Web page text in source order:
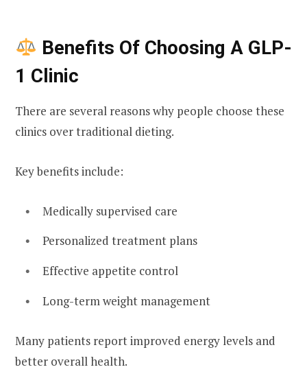
Benefits Of Choosing A GLP-
1 Clinic
There are several reasons why people choose these
clinics over traditional dieting.
Key benefits include:
Medically supervised care
Personalized treatment plans
Effective appetite control
Long-term weight management
Many patients report improved energy levels and
better overall health.